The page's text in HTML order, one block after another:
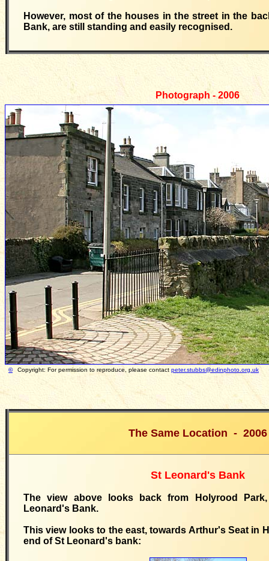
However, most of the houses in the street in the
Bank, are still standing and easily recognised.
Photograph -2006
© Copyright: For permission to reproduce, please contact peter.stubbs@edinphoto.org.uk
The Same Location - 2006
St Leonard's Bank
The view above looks back from Holyrood
Leonard's Bank.
This view looks to the east, towards Arthur's Seat in
end of St Leonard's bank: